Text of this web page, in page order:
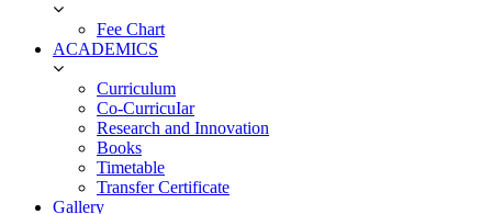
Fee Chart
ACADEMICS
Curriculum
Co-CurricuIar
Research and Innovation
Books
Timetable
Transfer Certificate
Gallery